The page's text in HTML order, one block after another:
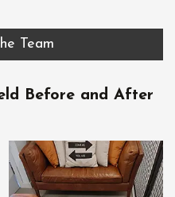
Team
Before and After